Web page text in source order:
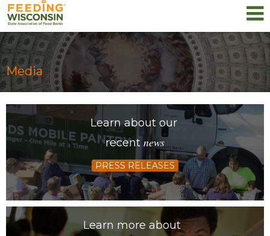
Media
Learn about our
recent news
PRESS RELEASES
Learn more about